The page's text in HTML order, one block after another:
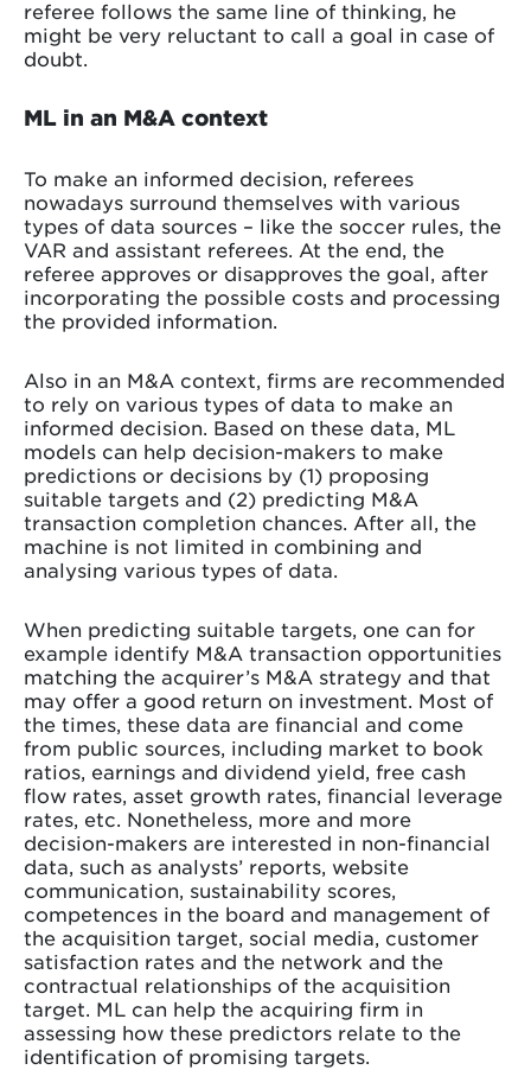
referee follows the same line of thinking, he
might be very reluctant to call a goal in case of
doubt.
ML in an M&A context
To make an informed decision, referees
nowadays surround themselves with various
types of data sources – like the soccer rules, the
VAR and assistant referees. At the end, the
referee approves or disapproves the goal, after
incorporating the possible costs and processing
the provided information.
Also in an M&A context, firms are recommended
to rely on various types of data to make an
informed decision. Based on these data, ML
models can help decision-makers to make
predictions or decisions by (1) proposing
suitable targets and (2) predicting M&A
transaction completion chances. After all, the
machine is not limited in combining and
analysing various types of data.
When predicting suitable targets, one can for
example identify M&A transaction opportunities
matching the acquirer’s M&A strategy and that
may offer a good return on investment. Most of
the times, these data are financial and come
from public sources, including market to book
ratios, earnings and dividend yield, free cash
flow rates, asset growth rates, financial leverage
rates, etc. Nonetheless, more and more
decision-makers are interested in non-financial
data, such as analysts’ reports, website
communication, sustainability scores,
competences in the board and management of
the acquisition target, social media, customer
satisfaction rates and the network and the
contractual relationships of the acquisition
target. ML can help the acquiring firm in
assessing how these predictors relate to the
identification of promising targets.